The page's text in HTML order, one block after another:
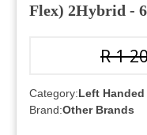
Flex) 2Hybrid -
R 1
Category:Left Handed
Brand:Other Brands